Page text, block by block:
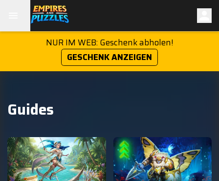
NUR IM WEB: Geschenk abholen!
GESCHENK ANZEIGEN
Guides